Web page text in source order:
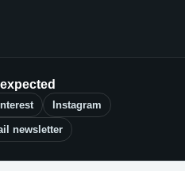
Instagram
newsletter